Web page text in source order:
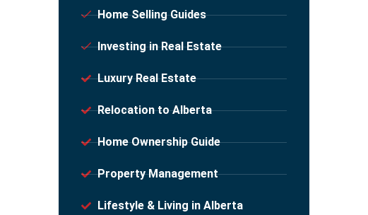
Home Selling Guides
Investing in Real Estate
Luxury Real Estate
Relocation to Alberta
Home Ownership Guide
Property Management
Lifestyle & Living in Alberta